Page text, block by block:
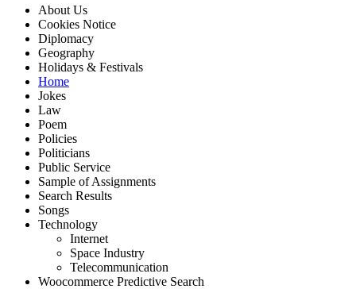
About Us
Cookies Notice
Diplomacy
Geography
Holidays & Festivals
Home
Jokes
Law
Poem
Policies
Politicians
Public Service
Sample of Assignments
Search Results
Songs
Technology
Internet
Space Industry
Telecommunication
Woocommerce Predictive Search